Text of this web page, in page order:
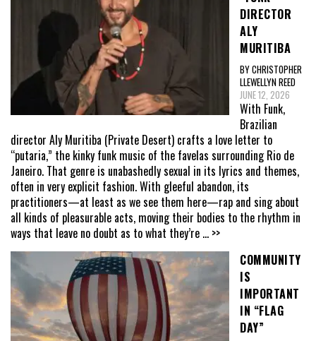
DIRECTOR
ALY
MURITIBA
BY CHRISTOPHER
LLEWELLYN REED
JUNE 12, 2026
With Funk,
Brazilian
director Aly Muritiba (Private Desert) crafts a love letter to
“putaria,” the kinky funk music of the favelas surrounding Rio de
Janeiro. That genre is unabashedly sexual in its lyrics and themes,
often in very explicit fashion. With gleeful abandon, its
practitioners—at least as we see them here—rap and sing about
all kinds of pleasurable acts, moving their bodies to the rhythm in
ways that leave no doubt as to what they’re ... >>
COMMUNITY
IS
IMPORTANT
IN “FLAG
DAY”